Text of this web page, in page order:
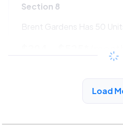
Section 8
Brent Gardens Has 50
/month
View
Load